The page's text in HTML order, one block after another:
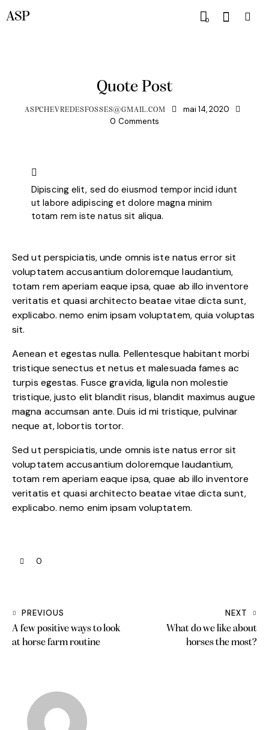
ASP 0
Quote Post
ASPCHEVREDESFOSSES@GMAIL.COM
mai 14, 2020
0 Comments
Dipiscing elit, sed do eiusmod tempor incid idunt
ut labore adipiscing et dolore magna minim
totam rem iste natus sit aliqua.
Sed ut perspiciatis, unde omnis iste natus error sit
voluptatem accusantium doloremque laudantium,
totam rem aperiam eaque ipsa, quae ab illo inventore
veritatis et quasi architecto beatae vitae dicta sunt,
explicabo. nemo enim ipsam voluptatem, quia voluptas
sit.
Aenean et egestas nulla. Pellentesque habitant morbi
tristique senectus et netus et malesuada fames ac
turpis egestas. Fusce gravida, ligula non molestie
tristique, justo elit blandit risus, blandit maximus augue
magna accumsan ante. Duis id mi tristique, pulvinar
neque at, lobortis tortor.
Sed ut perspiciatis, unde omnis iste natus error sit
voluptatem accusantium doloremque laudantium,
totam rem aperiam eaque ipsa, quae ab illo inventore
veritatis et quasi architecto beatae vitae dicta sunt,
explicabo. nemo enim ipsam voluptatem.
0
PREVIOUS
A few positive ways to look
at horse farm routine
NEXT
What do we like about
horses the most?